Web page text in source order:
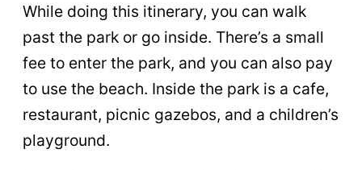
While doing this itinerary, you can walk
past the park or go inside. There’s a small
fee to enter the park, and you can also pay
to use the beach. Inside the park is a cafe,
restaurant, picnic gazebos, and a children’s
playground.